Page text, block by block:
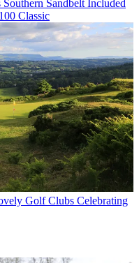
Sandbelt Included
Classic
Golf Clubs Celebrating